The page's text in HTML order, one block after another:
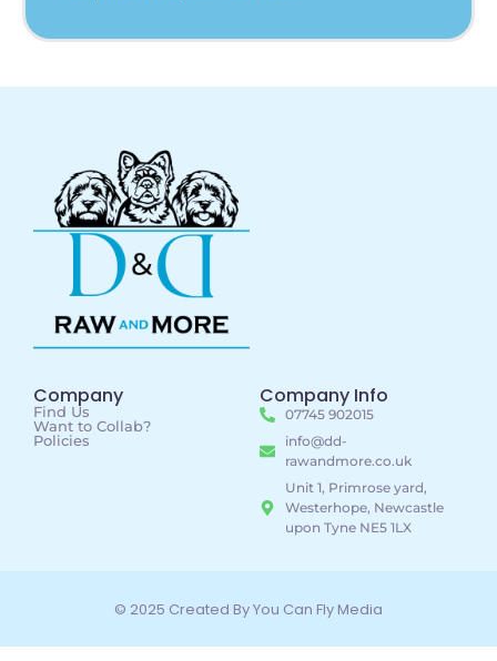
Company
Find Us
Want to Collab?
Policies
Company Info
07745 902015
info@dd-
rawandmore.co.uk
Unit 1, Primrose yard,
Westerhope, Newcastle
upon Tyne NE5 1LX
© 2025 Created By You Can Fly Media